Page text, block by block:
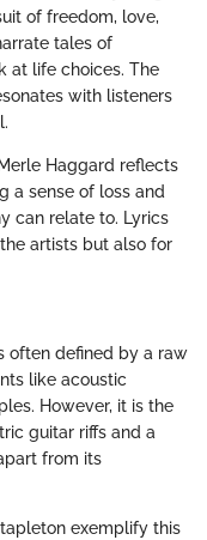
of freedom, love,
tales of
at life choices. The
with listeners
Haggard reflects
a sense of loss and
can relate to. Lyrics
artists but also for
often defined by a raw
like acoustic
However, it is the
guitar riffs and a
from its
exemplify this